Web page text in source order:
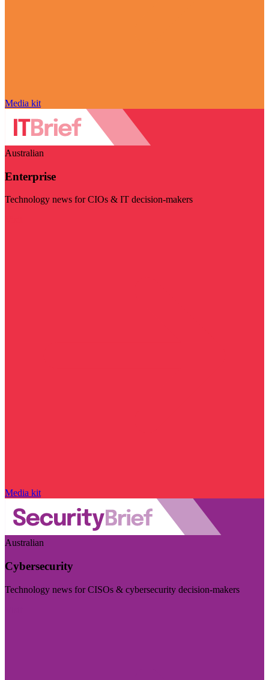
Media kit
Australian
Enterprise
Technology news for CIOs & IT decision-makers
Media kit
Australian
Cybersecurity
Technology news for CISOs & cybersecurity decision-makers